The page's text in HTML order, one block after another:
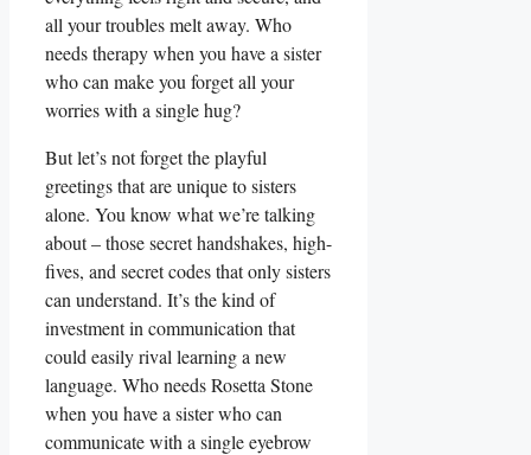
all your troubles melt away. Who
needs therapy when you have a sister
who can make you forget all your
worries with a single hug?
But let’s not forget the playful
greetings that are unique to sisters
alone. You know what we’re talking
about – those secret handshakes, high-
fives, and secret codes that only sisters
can understand. It’s the kind of
investment in communication that
could easily rival learning a new
language. Who needs Rosetta Stone
when you have a sister who can
communicate with a single eyebrow